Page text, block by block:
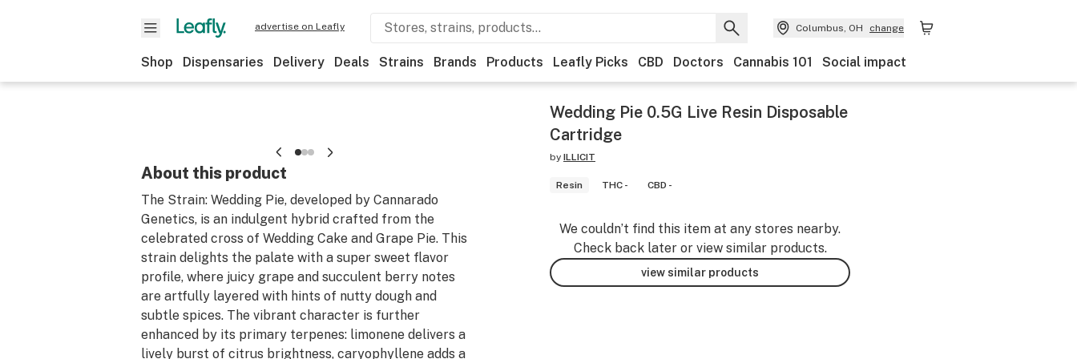
advertise on Leafly Columbus, OH change
Shop Dispensaries Delivery Deals Strains Brands Products Leafly Picks CBD Doctors Cannabis 101 Social impact
About this product
The Strain: Wedding Pie, developed by Cannarado
Genetics, is an indulgent hybrid crafted from the
celebrated cross of Wedding Cake and Grape Pie. This
strain delights the palate with a super sweet flavor
profile, where juicy grape and succulent berry notes
are artfully layered with hints of nutty dough and
subtle spices. The vibrant character is further
enhanced by its primary terpenes: limonene delivers a
lively burst of citrus brightness, caryophyllene adds a
Wedding Pie 0.5G Live Resin Disposable
Cartridge
by ILLICIT
Resin THC - CBD -
We couldn’t find this item at any stores nearby.
Check back later or view similar products.
view similar products